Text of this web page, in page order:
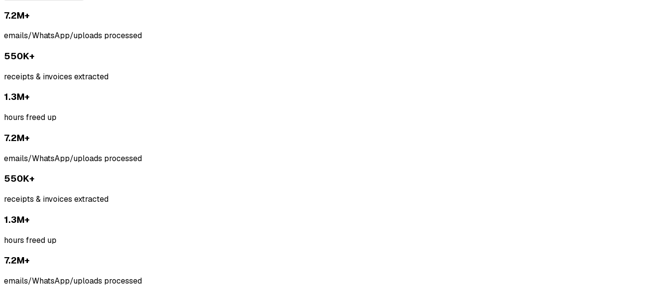
7.2M+
emails/WhatsApp/uploads processed
550K+
receipts & invoices extracted
1.3M+
hours freed up
7.2M+
emails/WhatsApp/uploads processed
550K+
receipts & invoices extracted
1.3M+
hours freed up
7.2M+
emails/WhatsApp/uploads processed